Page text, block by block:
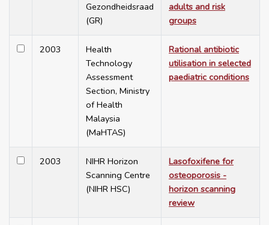
Gezondheidsraad
(GR)
adults and risk
groups
2003
Health
Technology
Assessment
Section, Ministry
of Health
Malaysia
(MaHTAS)
Rational antibiotic
utilisation in selected
paediatric conditions
2003
NIHR Horizon
Scanning Centre
(NIHR HSC)
Lasofoxifene for
osteoporosis -
horizon scanning
review